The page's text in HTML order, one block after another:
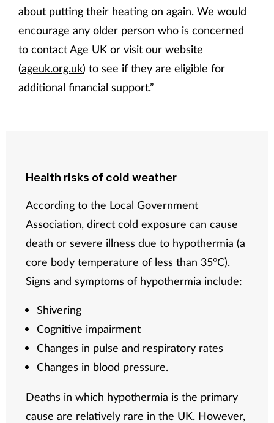
about putting their heating on again. We would
encourage any older person who is concerned
to contact Age UK or visit our website
(ageuk.org.uk) to see if they are eligible for
additional financial support.”
Health risks of cold weather
According to the Local Government
Association, direct cold exposure can cause
death or severe illness due to hypothermia (a
core body temperature of less than 35°C).
Signs and symptoms of hypothermia include:
Shivering
Cognitive impairment
Changes in pulse and respiratory rates
Changes in blood pressure.
Deaths in which hypothermia is the primary
cause are relatively rare in the UK. However,